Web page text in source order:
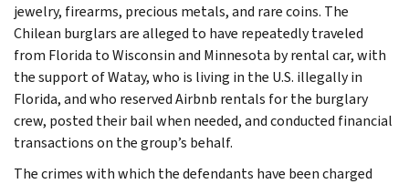
jewelry, firearms, precious metals, and rare coins. The
Chilean burglars are alleged to have repeatedly traveled
from Florida to Wisconsin and Minnesota by rental car, with
the support of Watay, who is living in the U.S. illegally in
Florida, and who reserved Airbnb rentals for the burglary
crew, posted their bail when needed, and conducted financial
transactions on the group’s behalf.
The crimes with which the defendants have been charged